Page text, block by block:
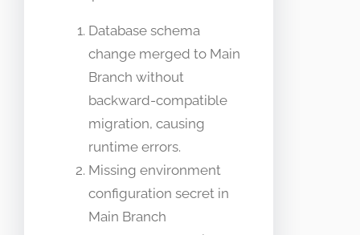
Database schema
change merged to Main
Branch without
backward-compatible
migration, causing
runtime errors.
Missing environment
configuration secret in
Main Branch